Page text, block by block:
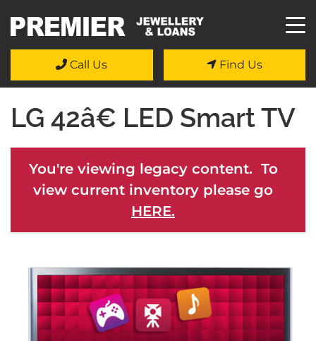
Call Us Find Us
LG 42â€ LED Smart TV
You're viewing legacy content. To
view current inventory please go
HERE.